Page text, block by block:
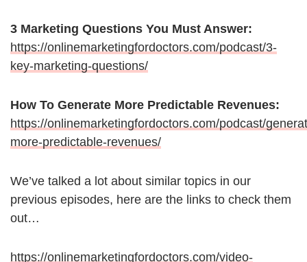
3 Marketing Questions You Must Answer:
https://onlinemarketingfordoctors.com/podcast/3-
key-marketing-questions/
How To Generate More Predictable Revenues:
https://onlinemarketingfordoctors.com/podcast/
more-predictable-revenues/
We’ve talked a lot about similar topics in our
previous episodes, here are the links to check them
out…
https://onlinemarketingfordoctors.com/video-